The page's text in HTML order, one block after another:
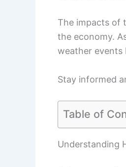
The impacts of
the economy.
weather events
Stay informed
Table of
Understanding